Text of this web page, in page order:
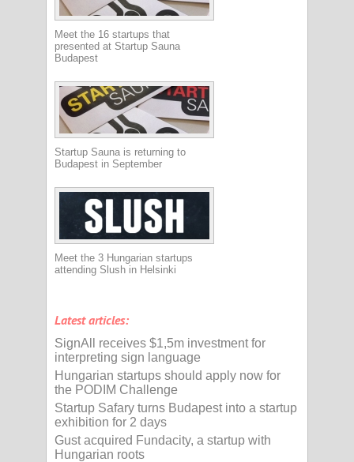
Meet the 16 startups that
presented at Startup Sauna
Budapest
Startup Sauna is returning to
Budapest in September
Meet the 3 Hungarian startups
attending Slush in Helsinki
Latest articles:
SignAll receives $1,5m investment for
interpreting sign language
Hungarian startups should apply now for
the PODIM Challenge
Startup Safary turns Budapest into a startup
exhibition for 2 days
Gust acquired Fundacity, a startup with
Hungarian roots